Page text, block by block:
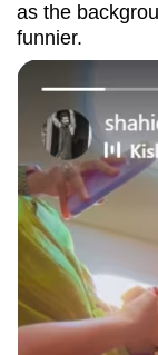
as the
funnier.